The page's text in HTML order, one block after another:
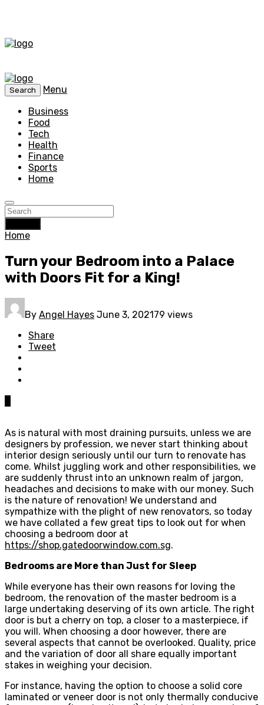
Search
Menu
Business
Food
Tech
Health
Finance
Sports
Home
Home
Turn your Bedroom into a Palace
with Doors Fit for a King!
By Angel Hayes June 3, 202179 views
Share
Tweet
As is natural with most draining pursuits, unless we are
designers by profession, we never start thinking about
interior design seriously until our turn to renovate has
come. Whilst juggling work and other responsibilities, we
are suddenly thrust into an unknown realm of jargon,
headaches and decisions to make with our money. Such
is the nature of renovation! We understand and
sympathize with the plight of new renovators, so today
we have collated a few great tips to look out for when
choosing a bedroom door at
https://shop.gatedoorwindow.com.sg.
Bedrooms are More than Just for Sleep
While everyone has their own reasons for loving the
bedroom, the renovation of the master bedroom is a
large undertaking deserving of its own article. The right
door is but a cherry on top, a closer to a masterpiece, if
you will. When choosing a door however, there are
several aspects that cannot be overlooked. Quality, price
and the variation of door all share equally important
stakes in weighing your decision.
For instance, having the option to choose a solid core
laminated or veneer door is not only thermally conducive